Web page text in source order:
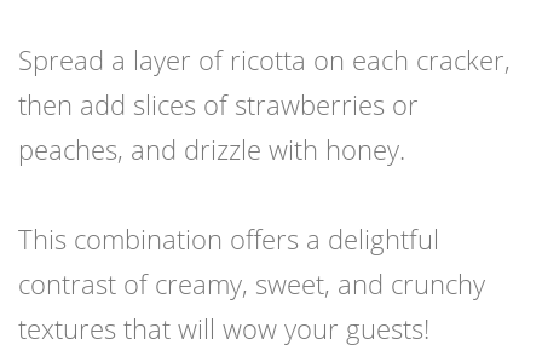
Spread a layer of ricotta on each cracker,
then add slices of strawberries or
peaches, and drizzle with honey.
This combination offers a delightful
contrast of creamy, sweet, and crunchy
textures that will wow your guests!